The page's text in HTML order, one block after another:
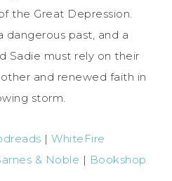
the Great Depression.
dangerous past, and a
Sadie must rely on their
and renewed faith in
storm.
| WhiteFire
& Noble | Bookshop